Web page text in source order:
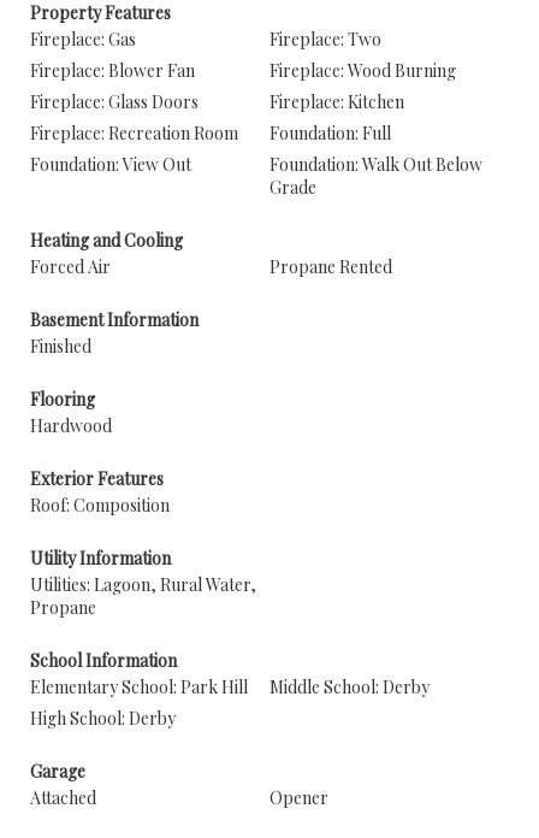
Property Features
Fireplace: Gas
Fireplace: Two
Fireplace: Blower Fan
Fireplace: Wood Burning
Fireplace: Glass Doors
Fireplace: Kitchen
Fireplace: Recreation Room
Foundation: Full
Foundation: View Out
Foundation: Walk Out Below
Grade
Heating and Cooling
Forced Air
Propane Rented
Basement Information
Finished
Flooring
Hardwood
Exterior Features
Roof: Composition
Utility Information
Utilities: Lagoon, Rural Water,
Propane
School Information
Elementary School: Park Hill
Middle School: Derby
High School: Derby
Garage
Attached
Opener